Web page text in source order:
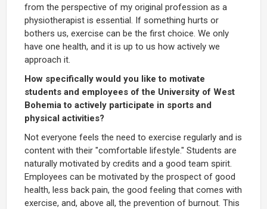
from the perspective of my original profession as a
physiotherapist is essential. If something hurts or
bothers us, exercise can be the first choice. We only
have one health, and it is up to us how actively we
approach it.
How specifically would you like to motivate
students and employees of the University of West
Bohemia to actively participate in sports and
physical activities?
Not everyone feels the need to exercise regularly and is
content with their "comfortable lifestyle." Students are
naturally motivated by credits and a good team spirit.
Employees can be motivated by the prospect of good
health, less back pain, the good feeling that comes with
exercise, and, above all, the prevention of burnout. This